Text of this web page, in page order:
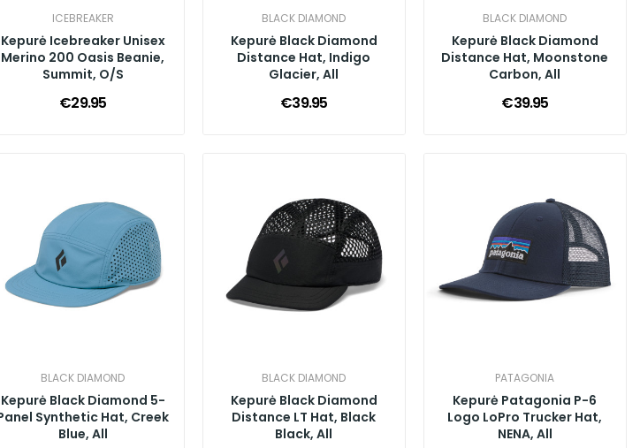
ICEBREAKER
Kepurė Icebreaker Unisex
Merino 200 Oasis Beanie,
Summit, O/S
€29.95
BLACK DIAMOND
Kepurė Black Diamond
Distance Hat, Indigo
Glacier, All
€39.95
BLACK DIAMOND
Kepurė Black Diamond
Distance Hat, Moonstone
Carbon, All
€39.95
BLACK DIAMOND
Kepurė Black Diamond 5-
Synthetic Hat, Creek
Blue, All
BLACK DIAMOND
Kepurė Black Diamond
Distance LT Hat, Black
Black, All
PATAGONIA
Kepurė Patagonia P-6
Logo LoPro Trucker Hat,
NENA, All